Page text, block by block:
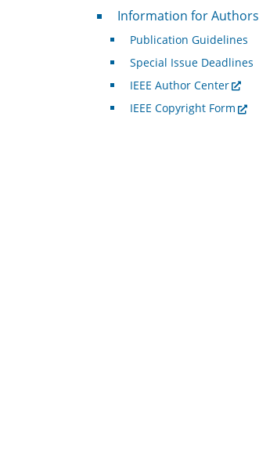
For Authors
Information for Authors
Publication Guidelines
Special Issue Deadlines
IEEE Author Center
IEEE Copyright Form